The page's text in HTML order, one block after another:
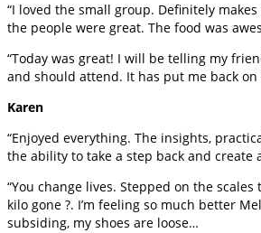
“I loved the small group. Definitely
the people were great. The food was
“Today was great! I will be telling my
and should attend. It has put me back
Karen
“Enjoyed everything. The insights,
the ability to take a step back and create
“You change lives. Stepped on the
kilo gone ?. I’m feeling so much better
subsiding, my shoes are loose…